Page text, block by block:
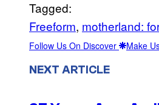
Tagged:
Freeform, motherland:
Follow Us On Discover Make
NEXT ARTICLE